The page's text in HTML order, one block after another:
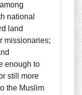
national
land
missionaries;
enough to
still more
the Muslim